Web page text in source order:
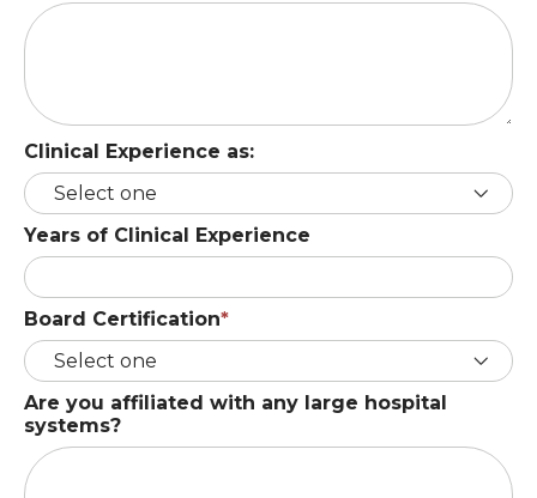
Clinical Experience as:
Years of Clinical Experience
Board Certification
Are you affiliated with any large hospital
systems?